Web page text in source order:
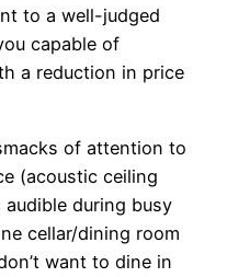
to a well-judged
capable of
a reduction in price
of attention to
(acoustic ceiling
during busy
cellar/dining room
want to dine in